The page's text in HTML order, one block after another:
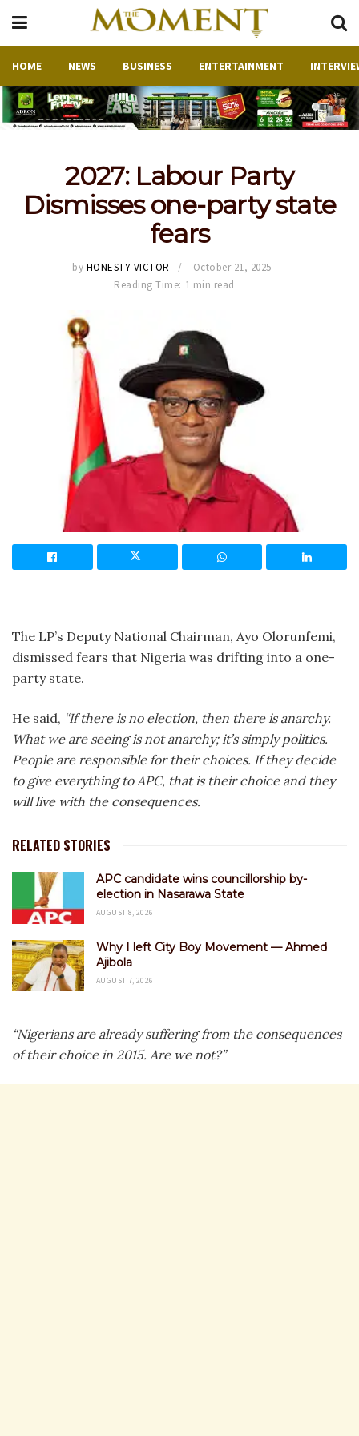
HOME NEWS BUSINESS ENTERTAINMENT
2027: Labour Party
Dismisses one-party state
fears
by HONESTY VICTOR
October 21, 2025
Reading Time: 1 min read
The LP’s Deputy National Chairman, Ayo Olorunfemi,
dismissed fears that Nigeria was drifting into a one-
party state.
He said, “If there is no election, then there is anarchy.
What we are seeing is not anarchy; it’s simply politics.
People are responsible for their choices. If they decide
to give everything to APC, that is their choice and they
will live with the consequences.
RELATED STORIES
APC candidate wins councillorship by-
election in Nasarawa State
AUGUST 8, 2026
Why I left City Boy Movement — Ahmed
Ajibola
AUGUST 7, 2026
“Nigerians are already suffering from the consequences
of their choice in 2015. Are we not?”